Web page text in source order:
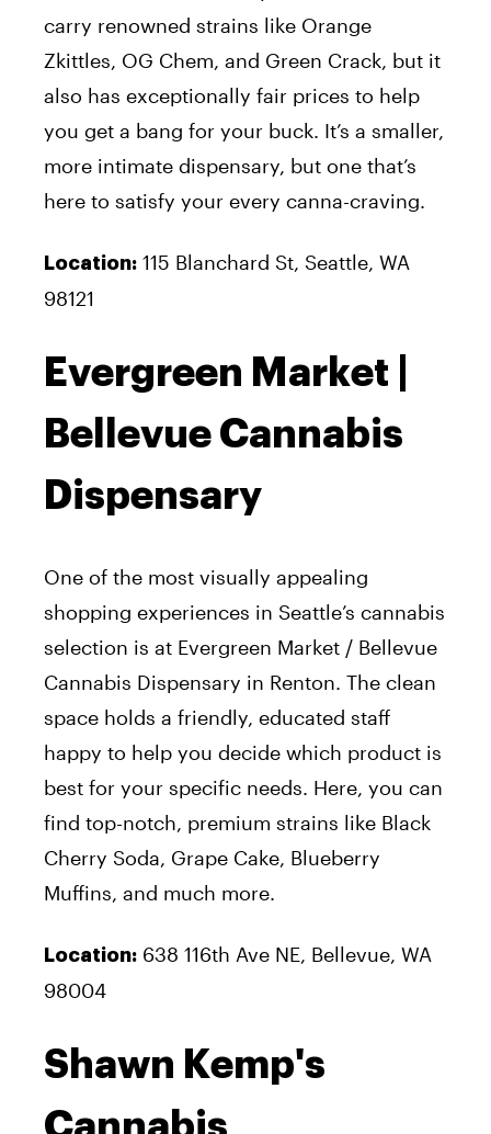
carry renowned strains like Orange
Zkittles, OG Chem, and Green Crack, but it
also has exceptionally fair prices to help
you get a bang for your buck. It’s a smaller,
more intimate dispensary, but one that’s
here to satisfy your every canna-craving.
Location: 115 Blanchard St, Seattle, WA
98121
Evergreen Market |
Bellevue Cannabis
Dispensary
One of the most visually appealing
shopping experiences in Seattle’s cannabis
selection is at Evergreen Market / Bellevue
Cannabis Dispensary in Renton. The clean
space holds a friendly, educated staff
happy to help you decide which product is
best for your specific needs. Here, you can
find top-notch, premium strains like Black
Cherry Soda, Grape Cake, Blueberry
Muffins, and much more.
Location: 638 116th Ave NE, Bellevue, WA
98004
Shawn Kemp's